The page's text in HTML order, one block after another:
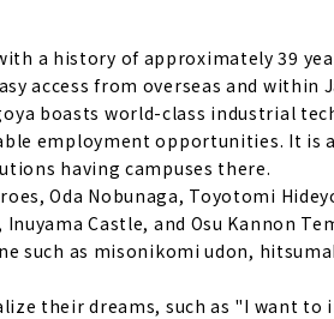
a history of approximately 39
access from overseas and
boasts world-class industrial
employment opportunities. It is
having campuses there.
Oda Nobunaga, Toyotomi
Castle, and Osu Kannon
such as misonikomi udon,
their dreams, such as "I want